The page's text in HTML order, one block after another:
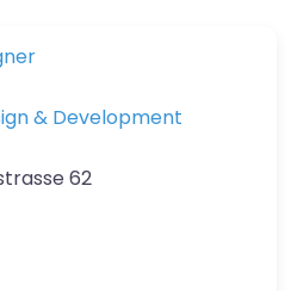
& Development
62